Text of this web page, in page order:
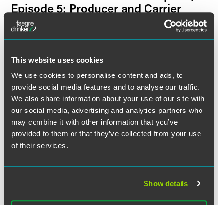
This website uses cookies
We use cookies to personalise content and ads, to
provide social media features and to analyse our traffic.
We also share information about your use of our site with
our social media, advertising and analytics partners who
may combine it with other information that you’ve
provided to them or that they’ve collected from your use
of their services.
Show details
Episode 5: Producer and Carrier
Options When a Rollover
Recommendation Is Fiduciary
2 min read
PODCAST SEPTEMBER 2020
Talking Through the DOL’s Proposed
Prohibited Transaction Exemption,
Episode 4: Litigation Risks
2 min read
Talking Through the DOL’s Proposed
Prohibited Transaction Exemption,
Episode 3: The 84-24 Exemption
2 min read